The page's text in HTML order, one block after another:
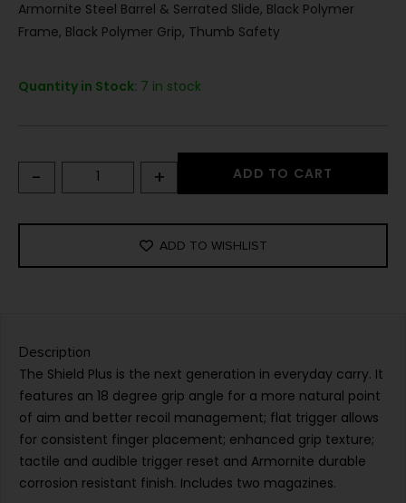
Armornite Steel Barrel & Serrated Slide, Black Polymer
Frame, Black Polymer Grip, Thumb Safety
Quantity in Stock: 7 in stock
- + ADD TO CART
ADD TO WISHLIST
Description
The Shield Plus is the next generation in everyday carry. It
features an 18 degree grip angle for a more natural point
of aim and better recoil management; flat trigger allows
for consistent finger placement; enhanced grip texture;
tactile and audible trigger reset and Armornite durable
corrosion resistant finish. Includes two magazines.